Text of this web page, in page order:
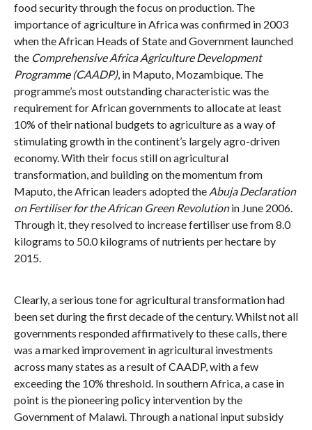
food security through the focus on production. The
importance of agriculture in Africa was confirmed in 2003
when the African Heads of State and Government launched
the Comprehensive Africa Agriculture Development
Programme (CAADP), in Maputo, Mozambique. The
programme’s most outstanding characteristic was the
requirement for African governments to allocate at least
10% of their national budgets to agriculture as a way of
stimulating growth in the continent’s largely agro-driven
economy. With their focus still on agricultural
transformation, and building on the momentum from
Maputo, the African leaders adopted the Abuja Declaration
on Fertiliser for the African Green Revolutionin June 2006.
Through it, they resolved to increase fertiliser use from 8.0
kilograms to 50.0 kilograms of nutrients per hectare by
2015.
Clearly, a serious tone for agricultural transformation had
been set during the first decade of the century. Whilst not all
governments responded affirmatively to these calls, there
was a marked improvement in agricultural investments
across many states as a result of CAADP, with a few
exceeding the 10% threshold. In southern Africa, a case in
point is the pioneering policy intervention by the
Government of Malawi. Through a national input subsidy